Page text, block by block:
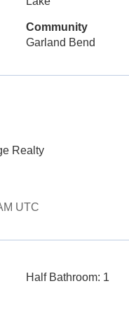
Community
Garland Bend
Realty
UTC
Half Bathroom: 1